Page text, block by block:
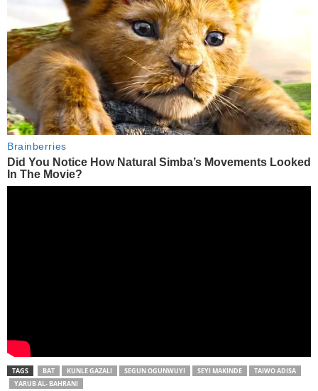
TAGS BAT KUNLE GAZALI SEGUN OGUNWUYI SEYI MAKINDE
TAIWO ADISA
YARUB AL- BAHRANI